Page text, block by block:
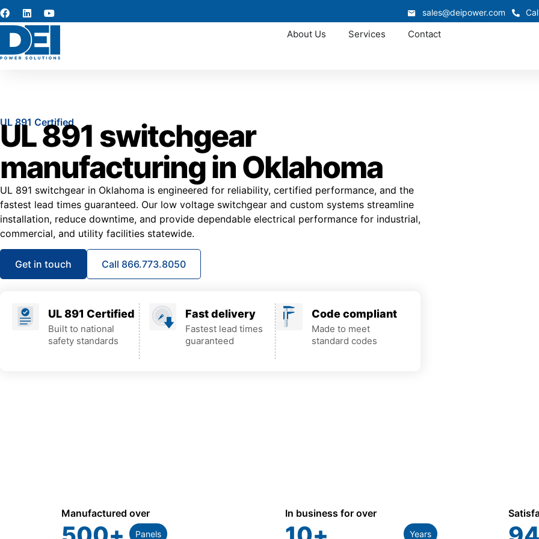
sales@deipower.com
About Us Services Contact
UL 891 Certified
UL 891 switchgear
manufacturing in Oklahoma
UL 891 switchgear in Oklahoma is engineered for reliability, certified performance, and the
fastest lead times guaranteed. Our low voltage switchgear and custom systems streamline
installation, reduce downtime, and provide dependable electrical performance for industrial,
commercial, and utility facilities statewide.
Get in touch Call 866.773.8050
UL 891 Certified
Built to national
safety standards
Fast delivery
Fastest lead times
guaranteed
Code compliant
Made to meet
standard codes
Manufactured over
Panels
In business for over
Years